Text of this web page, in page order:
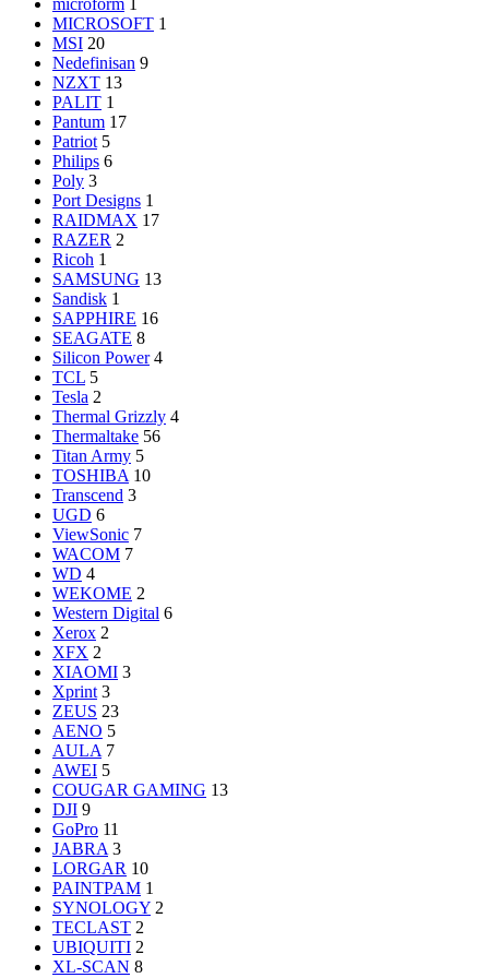
microform 1
MICROSOFT 1
MSI 20
Nedefinisan 9
NZXT 13
PALIT 1
Pantum 17
Patriot 5
Philips 6
Poly 3
Port Designs 1
RAIDMAX 17
RAZER 2
Ricoh 1
SAMSUNG 13
Sandisk 1
SAPPHIRE 16
SEAGATE 8
Silicon Power 4
TCL 5
Tesla 2
Thermal Grizzly 4
Thermaltake 56
Titan Army 5
TOSHIBA 10
Transcend 3
UGD 6
ViewSonic 7
WACOM 7
WD 4
WEKOME 2
Western Digital 6
Xerox 2
XFX 2
XIAOMI 3
Xprint 3
ZEUS 23
AENO 5
AULA 7
AWEI 5
COUGAR GAMING 13
DJI 9
GoPro 11
JABRA 3
LORGAR 10
PAINTPAM 1
SYNOLOGY 2
TECLAST 2
UBIQUITI 2
XL-SCAN 8